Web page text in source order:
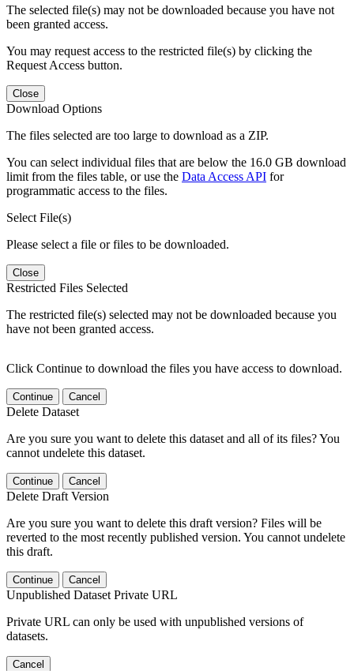
The selected file(s) may not be downloaded because you have not
been granted access.
You may request access to the restricted file(s) by clicking the
Request Access button.
Close
Download Options
The files selected are too large to download as a ZIP.
You can select individual files that are below the 16.0 GB download
limit from the files table, or use the Data Access API for
programmatic access to the files.
Select File(s)
Please select a file or files to be downloaded.
Close
Restricted Files Selected
The restricted file(s) selected may not be downloaded because you
have not been granted access.
Click Continue to download the files you have access to download.
Continue Cancel
Delete Dataset
Are you sure you want to delete this dataset and all of its files? You
cannot undelete this dataset.
Continue Cancel
Delete Draft Version
Are you sure you want to delete this draft version? Files will be
reverted to the most recently published version. You cannot undelete
this draft.
Continue Cancel
Unpublished Dataset Private URL
Private URL can only be used with unpublished versions of
datasets.
Cancel